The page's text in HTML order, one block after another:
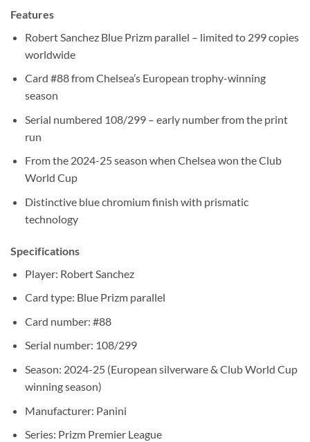
Features
Robert Sanchez Blue Prizm parallel – limited to 299 copies
worldwide
Card #88 from Chelsea’s European trophy-winning
season
Serial numbered 108/299 – early number from the print
run
From the 2024-25 season when Chelsea won the Club
World Cup
Distinctive blue chromium finish with prismatic
technology
Specifications
Player: Robert Sanchez
Card type: Blue Prizm parallel
Card number: #88
Serial number: 108/299
Season: 2024-25 (European silverware & Club World Cup
winning season)
Manufacturer: Panini
Series: Prizm Premier League